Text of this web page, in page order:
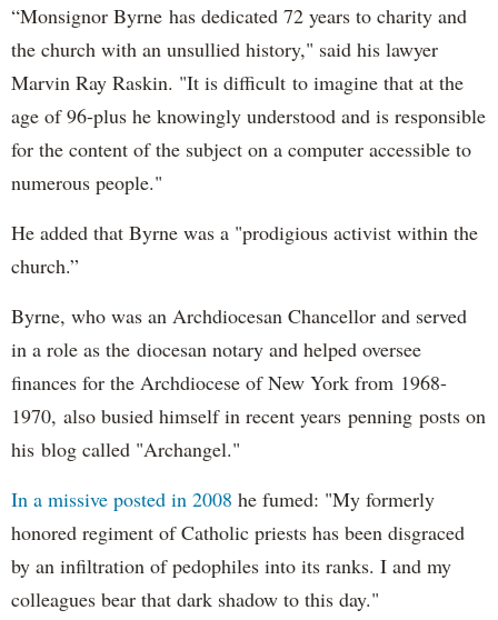
“Monsignor Byrne has dedicated 72 years to charity and
the church with an unsullied history," said his lawyer
Marvin Ray Raskin. "It is difficult to imagine that at the
age of 96-plus he knowingly understood and is responsible
for the content of the subject on a computer accessible to
numerous people."
He added that Byrne was a "prodigious activist within the
church.”
Byrne, who was an Archdiocesan Chancellor and served
in a role as the diocesan notary and helped oversee
finances for the Archdiocese of New York from 1968-
1970, also busied himself in recent years penning posts on
his blog called "Archangel."
In a missive posted in 2008 he fumed: "My formerly
honored regiment of Catholic priests has been disgraced
by an infiltration of pedophiles into its ranks. I and my
colleagues bear that dark shadow to this day."